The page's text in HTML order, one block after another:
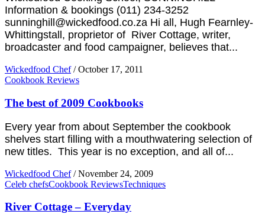
Information & bookings (011) 234-3252
sunninghill@wickedfood.co.za Hi all, Hugh Fearnley-
Whittingstall, proprietor of River Cottage, writer,
broadcaster and food campaigner, believes that...
Wickedfood Chef / October 17, 2011
Cookbook Reviews
The best of 2009 Cookbooks
Every year from about September the cookbook
shelves start filling with a mouthwatering selection of
new titles. This year is no exception, and all of...
Wickedfood Chef / November 24, 2009
Celeb chefsCookbook ReviewsTechniques
River Cottage – Everyday